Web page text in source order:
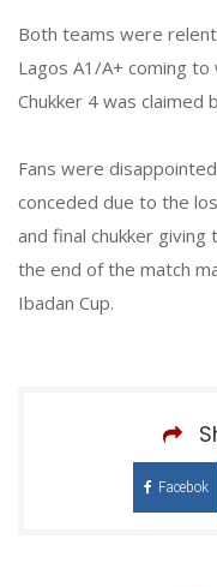
Both teams were
Lagos A1/A+ coming to
Chukker 4 was claimed
Fans were
conceded due to the
and final chukker
the end of the match
Ibadan Cup.
Facebok